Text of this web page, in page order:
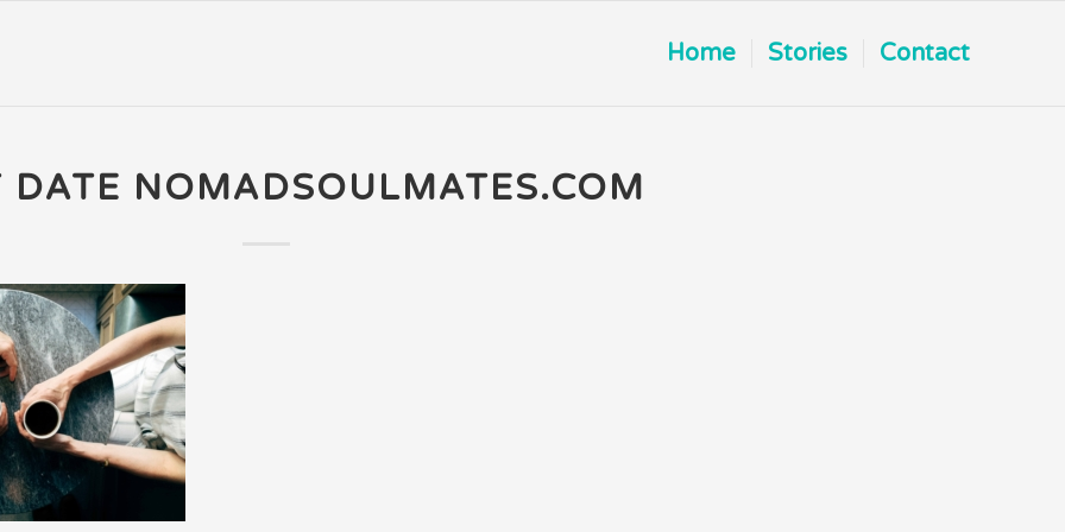
Home Stories Contact
DATE NOMADSOULMATES.COM